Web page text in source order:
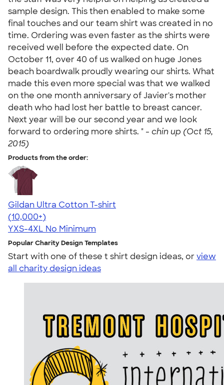
sample design. This then enabled to make some
final touches and our team shirt was created in no
time. Ordering was even faster as the shirts were
received well before the expected date. On
October 11, over 40 of us walked on huge Jones
beach boardwalk proudly wearing our shirts. What
made this even more special was that we walked
on the one month anniversary of Javier's mother
death who had lost her battle to breast cancer.
Next year will be our second year and we look
forward to ordering more shirts. " - chin up (Oct 15,
2015)
Products from the order:
Gildan Ultra Cotton T-shirt
4.64
304307
(10,000+)
YXS-4XL No Minimum
Popular Charity Design Templates
Start with one of these t shirt design ideas, orview
all charity design ideas